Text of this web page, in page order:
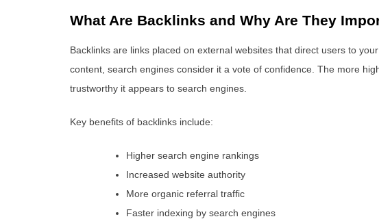
What Are Backlinks and Why Are They
Backlinks are links placed on external websites that direct users to
content, search engines consider it a vote of confidence. The more
trustworthy it appears to search engines.
Key benefits of backlinks include:
Higher search engine rankings
Increased website authority
More organic referral traffic
Faster indexing by search engines